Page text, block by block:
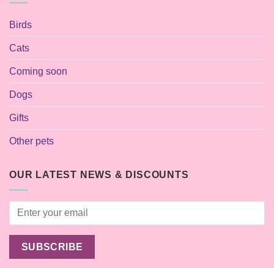
Birds
Cats
Coming soon
Dogs
Gifts
Other pets
OUR LATEST NEWS & DISCOUNTS